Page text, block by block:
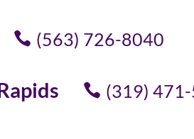
(563) 726-8040
(319)